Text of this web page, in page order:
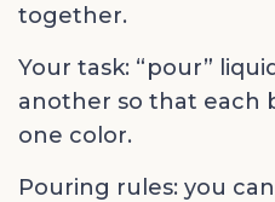
together.
Your task: “pour”
another so that each
one color.
Pouring rules: you